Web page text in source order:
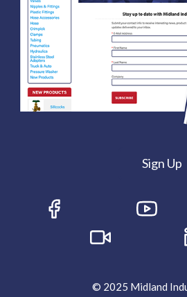
Sign Up
© 2025 Midland